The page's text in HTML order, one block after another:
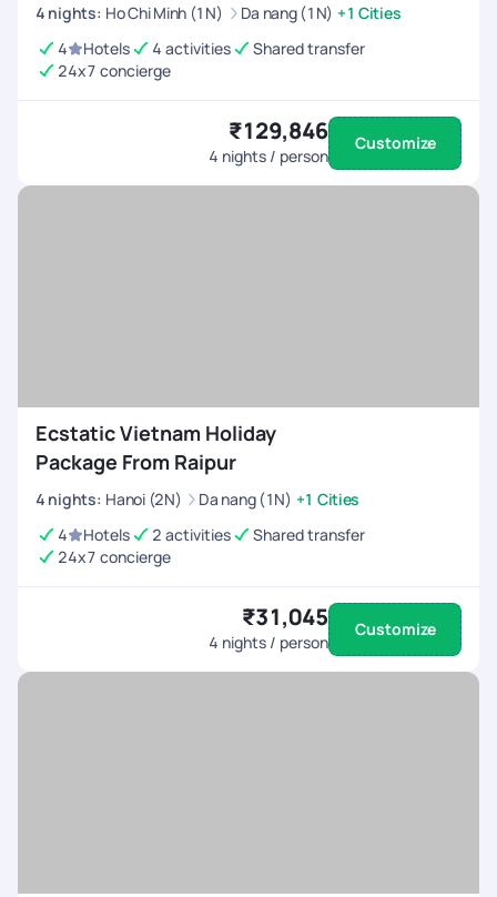
4 nights: Ho Chi Minh (1N) Da nang (1N) +1 Cities
4
Hotels 4 activities
Shared transfer
24x7 concierge
₹129,846
4 nights / person
Customize
Ecstatic Vietnam Holiday
Package From Raipur
4 nights: Hanoi (2N) Da nang (1N) +1 Cities
4
Hotels 2 activities
Shared transfer
24x7 concierge
₹31,045
4 nights / person
Customize